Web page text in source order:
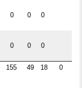
0 0 0
0 0 0
155 49 18 0